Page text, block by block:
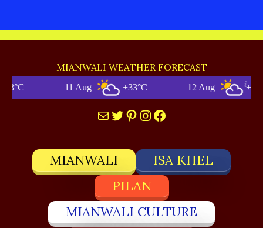
MIANWALI WEATHER FORECAST
+33°C +34°C
MailTwitter
Pinterest
Instagram
Facebook
MIANWALI
ISA KHEL
PILAN
MIANWALI CULTURE